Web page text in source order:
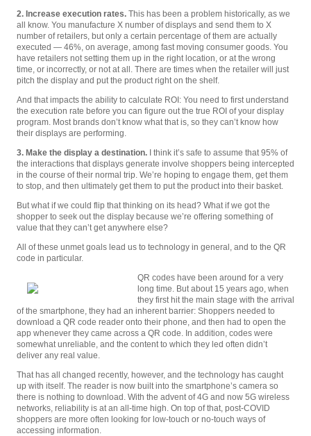
2. Increase execution rates. This has been a problem historically, as we
all know. You manufacture X number of displays and send them to X
number of retailers, but only a certain percentage of them are actually
executed — 46%, on average, among fast moving consumer goods. You
have retailers not setting them up in the right location, or at the wrong
time, or incorrectly, or not at all. There are times when the retailer will just
pitch the display and put the product right on the shelf.
And that impacts the ability to calculate ROI: You need to first understand
the execution rate before you can figure out the true ROI of your display
program. Most brands don’t know what that is, so they can’t know how
their displays are performing.
3. Make the display a destination. I think it’s safe to assume that 95% of
the interactions that displays generate involve shoppers being intercepted
in the course of their normal trip. We’re hoping to engage them, get them
to stop, and then ultimately get them to put the product into their basket.
But what if we could flip that thinking on its head? What if we got the
shopper to seek out the display because we’re offering something of
value that they can’t get anywhere else?
All of these unmet goals lead us to technology in general, and to the QR
code in particular.
QR codes have been around for a very
long time. But about 15 years ago, when
they first hit the main stage with the arrival
of the smartphone, they had an inherent barrier: Shoppers needed to
download a QR code reader onto their phone, and then had to open the
app whenever they came across a QR code. In addition, codes were
somewhat unreliable, and the content to which they led often didn’t
deliver any real value.
That has all changed recently, however, and the technology has caught
up with itself. The reader is now built into the smartphone’s camera so
there is nothing to download. With the advent of 4G and now 5G wireless
networks, reliability is at an all-time high. On top of that, post-COVID
shoppers are more often looking for low-touch or no-touch ways of
accessing information.